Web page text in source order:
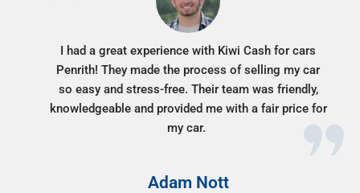
I had a great experience with Kiwi Cash for cars
Penrith! They made the process of selling my car
so easy and stress-free. Their team was friendly,
knowledgeable and provided me with a fair price for
my car.
Adam Nott